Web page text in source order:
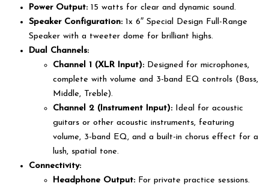
Power Output: 15 watts for clear and dynamic sound.
Speaker Configuration: 1x 6″ Special Design Full-Range
Speaker with a tweeter dome for brilliant highs.
Dual Channels:
Channel 1 (XLR Input): Designed for microphones,
complete with volume and 3-band EQ controls (Bass,
Middle, Treble).
Channel 2 (Instrument Input): Ideal for acoustic
guitars or other acoustic instruments, featuring
volume, 3-band EQ, and a built-in chorus effect for a
lush, spatial tone.
Connectivity:
Headphone Output: For private practice sessions.